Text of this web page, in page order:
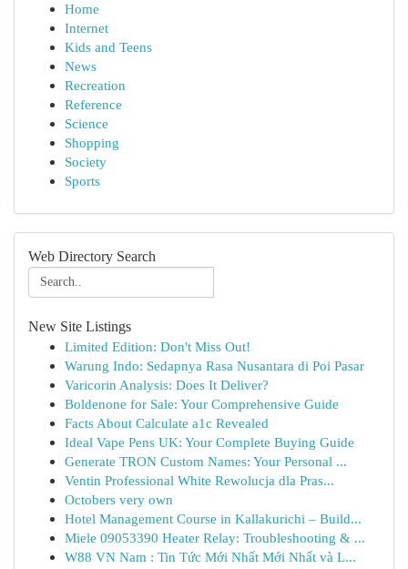
Home
Internet
Kids and Teens
News
Recreation
Reference
Science
Shopping
Society
Sports
Web Directory Search
New Site Listings
Limited Edition: Don't Miss Out!
Warung Indo: Sedapnya Rasa Nusantara di Poi Pasar
Varicorin Analysis: Does It Deliver?
Boldenone for Sale: Your Comprehensive Guide
Facts About Calculate a1c Revealed
Ideal Vape Pens UK: Your Complete Buying Guide
Generate TRON Custom Names: Your Personal ...
Ventin Professional White Rewolucja dla Pras...
Octobers very own
Hotel Management Course in Kallakurichi – Build...
Miele 09053390 Heater Relay: Troubleshooting & ...
W88 VN Nam : Tin Tức Mới Nhất Mới Nhất và L...